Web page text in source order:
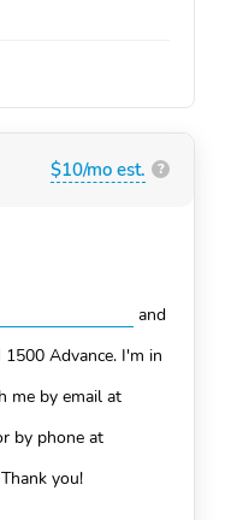
$10/mo est. ?
and
1500 Advance. I'm in
me by email at
by phone at
Thank you!